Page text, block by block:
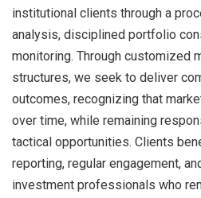
institutional clients through a
analysis, disciplined portfolio
monitoring. Through customized
structures, we seek to deliver
outcomes, recognizing that
over time, while remaining
tactical opportunities. Clients
reporting, regular engagement,
investment professionals who